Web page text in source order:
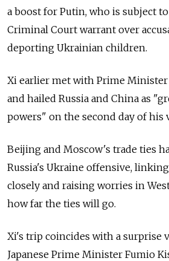
a boost for Putin, who is subject
Criminal Court warrant over
deporting Ukrainian children.
Xi earlier met with Prime
and hailed Russia and China as
powers" on the second day of his
Beijing and Moscow's trade ties
Russia's Ukraine offensive,
closely and raising worries in
how far the ties will go.
Xi's trip coincides with a surprise
Japanese Prime Minister Fumio